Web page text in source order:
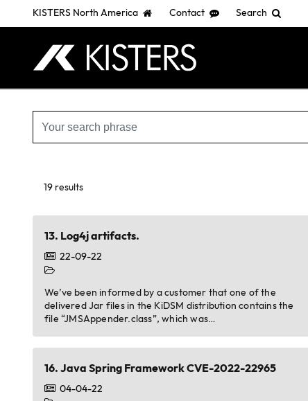
content
KISTERS North America Contact Search
19 results
13. Log4j artifacts.
22-09-22
We’ve been informed by a customer that one of the
delivered Jar files in the KiDSM distribution contains the
file “JMSAppender.class”, which was…
16. Java Spring Framework CVE-2022-22965
04-04-22